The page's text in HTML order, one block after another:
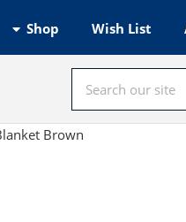
Shop Wish List
Brown